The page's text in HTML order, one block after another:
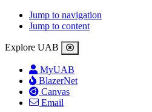
Jump to navigation
Jump to content
Explore UAB
MyUAB
BlazerNet
Canvas
Email